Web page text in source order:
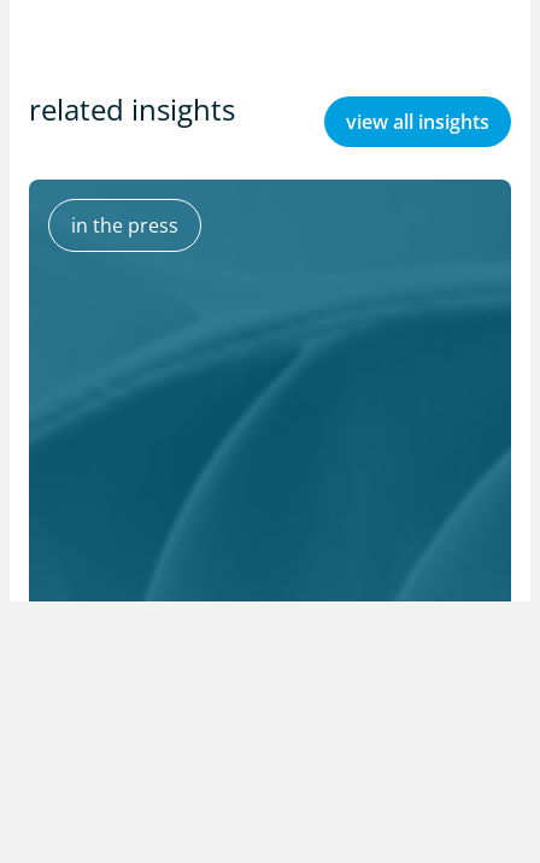
related insights view all insights
in the press